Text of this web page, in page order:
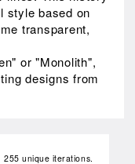
style based on
transparent,
or "Monolith",
designs from
255 unique iterations.